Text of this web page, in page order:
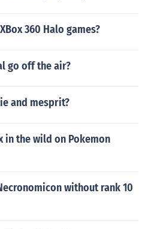
360 Halo games?
go off the air?
and mesprit?
in the wild on Pokemon
without rank 10